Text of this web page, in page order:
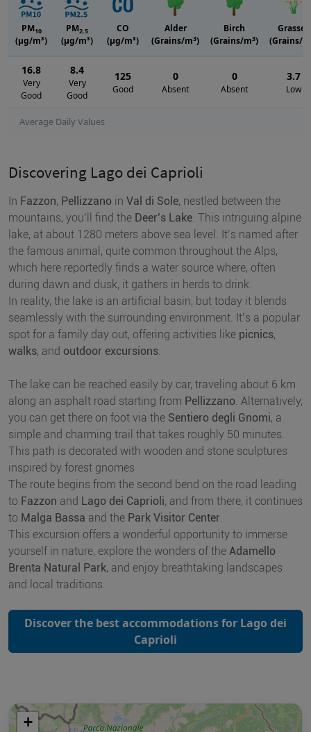
Average Daily Values
PM10
(μg/m³)
PM2.5
(μg/m³)
CO
(μg/m³)
Alder
(Grains/m3)
Birch
(Grains/m3)
Grasses
(Grains/m
16.8
Very
Good
8.4
Very
Good
125
Good
0
Absent
0
Absent
3.7
Low
Discovering Lago dei Caprioli
In Fazzon, Pellizzano in Val di Sole, nestled between the
mountains, you’ll find the Deer’s Lake. This intriguing alpine
lake, at about 1280 meters above sea level. It’s named after
the famous animal, quite common throughout the Alps,
which here reportedly finds a water source where, often
during dawn and dusk, it gathers in herds to drink.
In reality, the lake is an artificial basin, but today it blends
seamlessly with the surrounding environment. It’s a popular
spot for a family day out, offering activities like picnics,
walks, and outdoor excursions.
The lake can be reached easily by car, traveling about 6 km
along an asphalt road starting from Pellizzano. Alternatively,
you can get there on foot via the Sentiero degli Gnomi, a
simple and charming trail that takes roughly 50 minutes.
This path is decorated with wooden and stone sculptures
inspired by forest gnomes
The route begins from the second bend on the road leading
to Fazzon and Lago dei Caprioli, and from there, it continues
to Malga Bassa and the Park Visitor Center.
This excursion offers a wonderful opportunity to immerse
yourself in nature, explore the wonders of the Adamello
Brenta Natural Park, and enjoy breathtaking landscapes
and local traditions.
Discover the best accommodations for Lago dei
Caprioli
+